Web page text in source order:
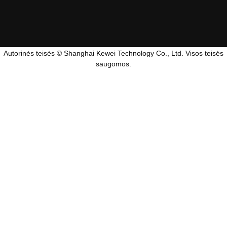
Autorinės teisės © Shanghai Kewei Technology Co., Ltd. Visos teisės
saugomos.